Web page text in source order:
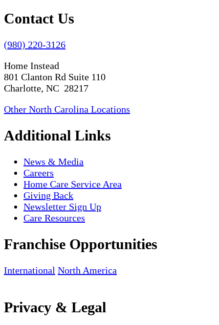
Contact Us
(980) 220-3126
Home Instead
801 Clanton Rd Suite 110
Charlotte, NC 28217
Other North Carolina Locations
Additional Links
News & Media
Careers
Home Care Service Area
Giving Back
Newsletter Sign Up
Care Resources
Franchise Opportunities
International North America
Privacy & Legal